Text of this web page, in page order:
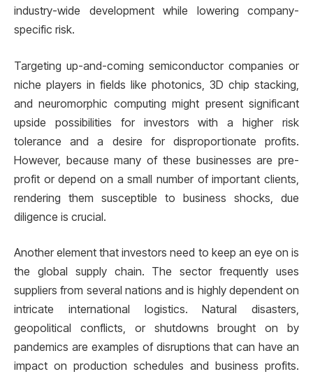
industry-wide development while lowering company-
specific risk.
Targeting up-and-coming semiconductor companies or
niche players in fields like photonics, 3D chip stacking,
and neuromorphic computing might present significant
upside possibilities for investors with a higher risk
tolerance and a desire for disproportionate profits.
However, because many of these businesses are pre-
profit or depend on a small number of important clients,
rendering them susceptible to business shocks, due
diligence is crucial.
Another element that investors need to keep an eye on is
the global supply chain. The sector frequently uses
suppliers from several nations and is highly dependent on
intricate international logistics. Natural disasters,
geopolitical conflicts, or shutdowns brought on by
pandemics are examples of disruptions that can have an
impact on production schedules and business profits.